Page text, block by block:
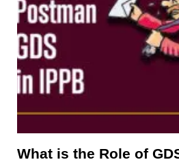
What is the Role of